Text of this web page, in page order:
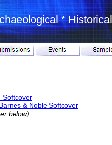
Softcover
Barnes & Noble Softcover
below)
* Historical